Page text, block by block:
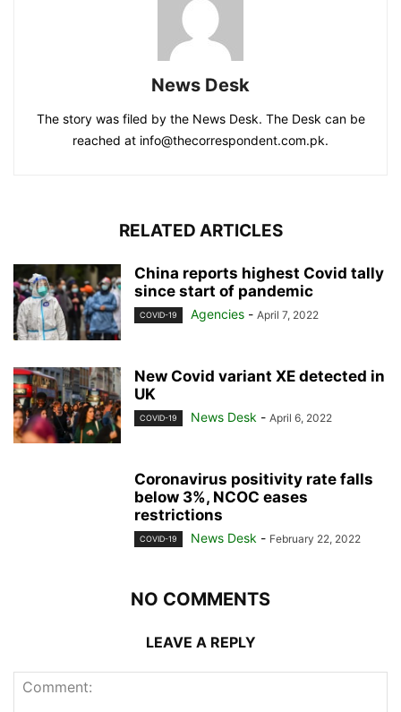
News Desk
The story was filed by the News Desk. The Desk can be
reached at info@thecorrespondent.com.pk.
RELATED ARTICLES
China reports highest Covid tally
since start of pandemic
COVID-19 Agencies - April 7, 2022
New Covid variant XE detected in
UK
COVID-19 News Desk - April 6, 2022
Coronavirus positivity rate falls
below 3%, NCOC eases
restrictions
COVID-19 News Desk - February 22, 2022
NO COMMENTS
LEAVE A REPLY